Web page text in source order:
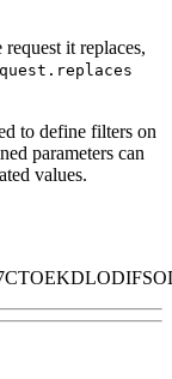
it replaces,
to define filters on
parameters can
values.